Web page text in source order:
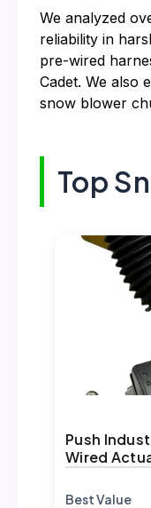
We analyzed
reliability in
pre-wired
Cadet. We also
snow blower
Top
Push
Wired
Best Value